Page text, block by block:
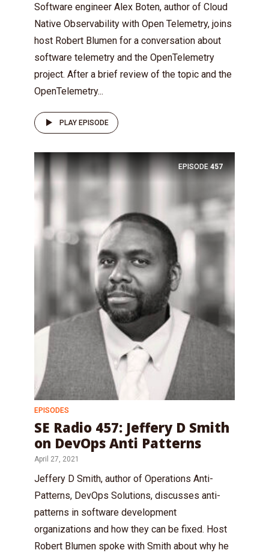
Software engineer Alex Boten, author of Cloud
Native Observability with Open Telemetry, joins
host Robert Blumen for a conversation about
software telemetry and the OpenTelemetry
project. After a brief review of the topic and the
OpenTelemetry...
PLAY EPISODE
EPISODE 457
EPISODES
SE Radio 457: Jeffery D Smith
on DevOps Anti Patterns
April 27, 2021
Jeffery D Smith, author of Operations Anti-
Patterns, DevOps Solutions, discusses anti-
patterns in software development
organizations and how they can be fixed. Host
Robert Blumen spoke with Smith about why he